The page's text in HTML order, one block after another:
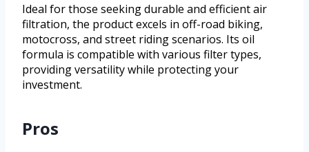
Ideal for those seeking durable and efficient air
filtration, the product excels in off-road biking,
motocross, and street riding scenarios. Its oil
formula is compatible with various filter types,
providing versatility while protecting your
investment.
Pros